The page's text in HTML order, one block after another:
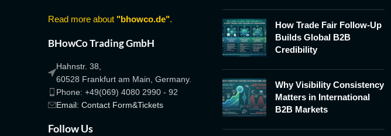
Read more about "bhowco.de".
BHowCo Trading GmbH
Hahnstr. 38,
60528 Frankfurt am Main, Germany.
Phone: +49(069) 4080 2990 - 92
Email: Contact Form&Tickets
Follow Us
How Trade Fair Follow-Up
Builds Global B2B
Credibility
Why Visibility Consistency
Matters in International
B2B Markets